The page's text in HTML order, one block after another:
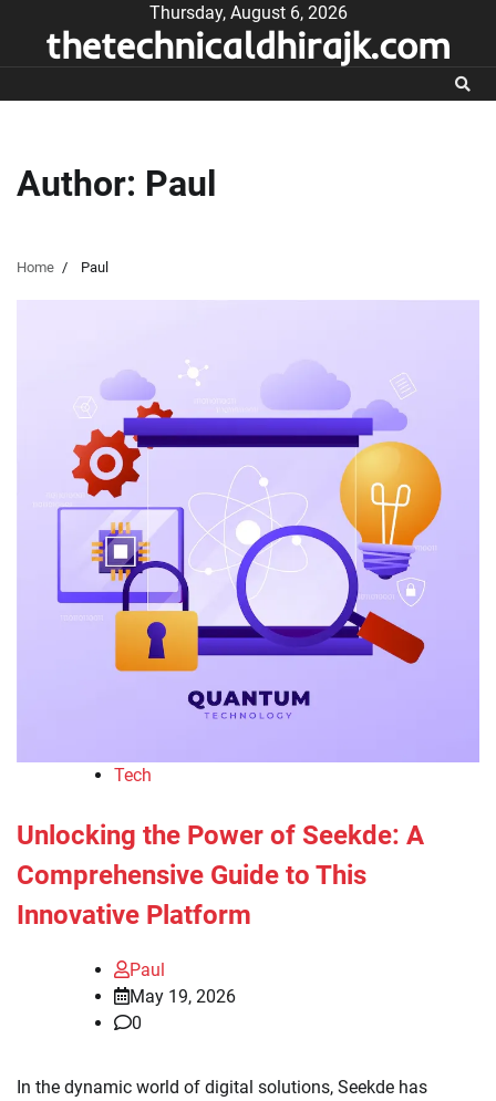
content
Thursday, August 6, 2026
thetechnicaldhirajk.com
Author: Paul
Home Paul
Tech
Unlocking the Power of Seekde: A
Comprehensive Guide to This
Innovative Platform
Paul
May 19, 2026
0
In the dynamic world of digital solutions, Seekde has